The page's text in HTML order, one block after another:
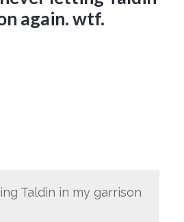
again. wtf.
Taldin in my garrison